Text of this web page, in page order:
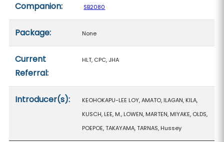
Companion: SB2080
Package: None
Current
Referral:
HLT, CPC, JHA
Introducer(s):
KEOHOKAPU-LEE LOY, AMATO, ILAGAN, KILA,
KUSCH, LEE, M., LOWEN, MARTEN, MIYAKE, OLDS,
POEPOE, TAKAYAMA, TARNAS, Hussey